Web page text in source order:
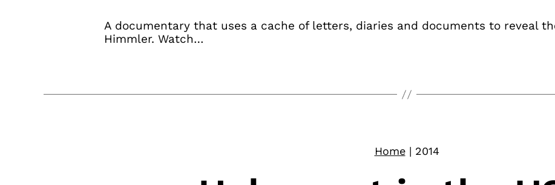
A documentary that uses a cache of letters, diaries and documents to reveal
Himmler. Watch…
Home| 2014